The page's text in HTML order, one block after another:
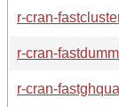
r-cran-
r-cran-
r-cran-